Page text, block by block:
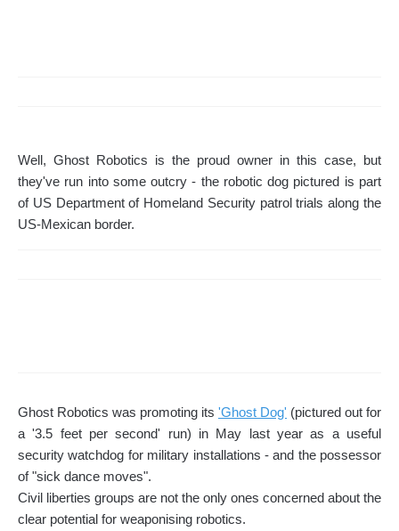
Well, Ghost Robotics is the proud owner in this case, but
they've run into some outcry - the robotic dog pictured is part
of US Department of Homeland Security patrol trials along the
US-Mexican border.
Ghost Robotics was promoting its 'Ghost Dog' (pictured out for
a '3.5 feet per second' run) in May last year as a useful
security watchdog for military installations - and the possessor
of "sick dance moves".
Civil liberties groups are not the only ones concerned about the
clear potential for weaponising robotics.